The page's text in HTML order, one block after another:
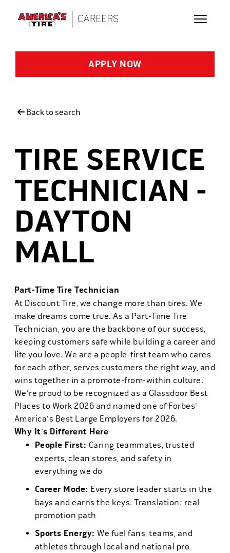
APPLY NOW
Back to search
TIRE SERVICE
TECHNICIAN -
DAYTON
MALL
Part-Time Tire Technician
At Discount Tire, we change more than tires. We
make dreams come true. As a Part-Time Tire
Technician, you are the backbone of our success,
keeping customers safe while building a career and
life you love. We are a people-first team who cares
for each other, serves customers the right way, and
wins together in a promote-from-within culture.
We're proud to be recognized as a Glassdoor Best
Places to Work 2026 and named one of Forbes'
America's Best Large Employers for 2026.
Why It's Different Here
People First: Caring teammates, trusted
experts, clean stores, and safety in
everything we do
Career Mode: Every store leader starts in the
bays and earns the keys. Translation: real
promotion path
Sports Energy: We fuel fans, teams, and
athletes through local and national pro